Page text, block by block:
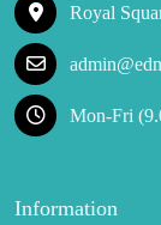
Royal
Mon-Fri
Information